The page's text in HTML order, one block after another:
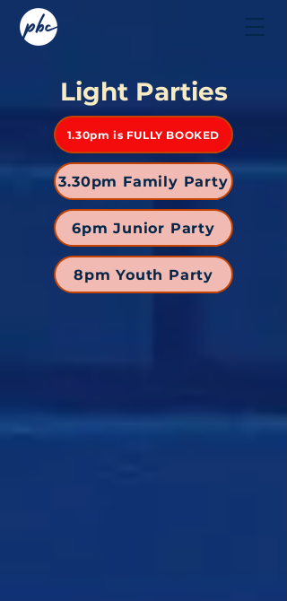
Light Parties
1.30pm is FULLY BOOKED
3.30pm Family Party
6pm Junior Party
8pm Youth Party